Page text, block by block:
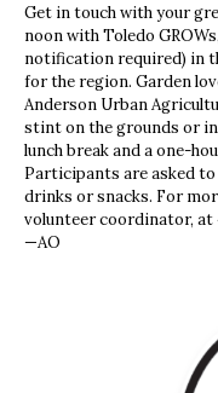
Get in touch with your
noon with Toledo
notification required) in
for the region. Garden
Anderson Urban
stint on the grounds or in
lunch break and a one-
Participants are asked
drinks or snacks. For
volunteer coordinator, at
—AO